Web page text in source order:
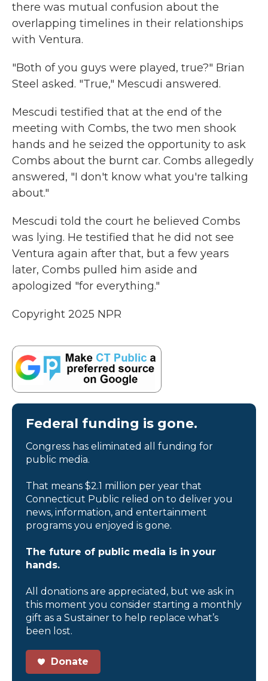
there was mutual confusion about the
overlapping timelines in their relationships
with Ventura.
"Both of you guys were played, true?" Brian
Steel asked. "True," Mescudi answered.
Mescudi testified that at the end of the
meeting with Combs, the two men shook
hands and he seized the opportunity to ask
Combs about the burnt car. Combs allegedly
answered, "I don't know what you're talking
about."
Mescudi told the court he believed Combs
was lying. He testified that he did not see
Ventura again after that, but a few years
later, Combs pulled him aside and
apologized "for everything."
Copyright 2025 NPR
Federal funding is gone.
Congress has eliminated all funding for
public media.
That means $2.1 million per year that
Connecticut Public relied on to deliver you
news, information, and entertainment
programs you enjoyed is gone.
The future of public media is in your
hands.
All donations are appreciated, but we ask in
this moment you consider starting a monthly
gift as a Sustainer to help replace what’s
been lost.
Donate